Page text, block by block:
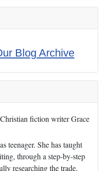
Blog Archive
fiction writer Grace
teenager. She has taught
through a step-by-step
researching the trade.